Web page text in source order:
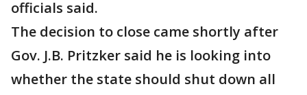
officials said.
The decision to close came shortly after
Gov. J.B. Pritzker said he is looking into
whether the state should shut down all